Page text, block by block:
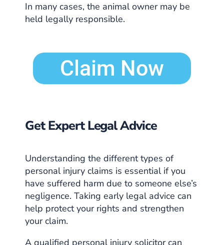
In many cases, the animal owner may be
held legally responsible.
Claim Now
Get Expert Legal Advice
Understanding the different types of
personal injury claims is essential if you
have suffered harm due to someone else’s
negligence. Taking early legal advice can
help protect your rights and strengthen
your claim.
A qualified personal injury solicitor can